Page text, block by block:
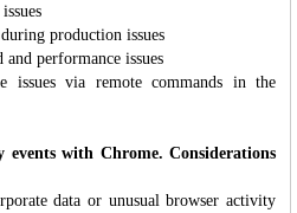
production issues
performance issues
issues via remote commands in the
with Chrome. Considerations
data or unusual browser activity